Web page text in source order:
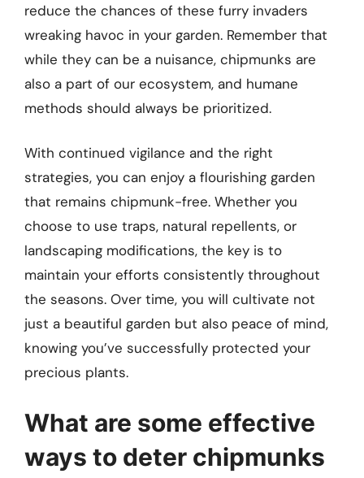
reduce the chances of these furry invaders
wreaking havoc in your garden. Remember that
while they can be a nuisance, chipmunks are
also a part of our ecosystem, and humane
methods should always be prioritized.
With continued vigilance and the right
strategies, you can enjoy a flourishing garden
that remains chipmunk-free. Whether you
choose to use traps, natural repellents, or
landscaping modifications, the key is to
maintain your efforts consistently throughout
the seasons. Over time, you will cultivate not
just a beautiful garden but also peace of mind,
knowing you’ve successfully protected your
precious plants.
What are some effective
ways to deter chipmunks